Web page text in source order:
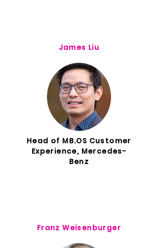
James Liu
Head of MB.OS Customer
Experience, Mercedes-
Benz
Franz Weisenburger